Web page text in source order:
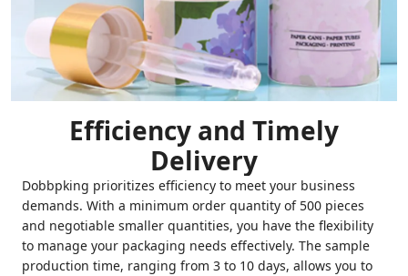
Efficiency and Timely
Delivery
Dobbpking prioritizes efficiency to meet your business
demands. With a minimum order quantity of 500 pieces
and negotiable smaller quantities, you have the flexibility
to manage your packaging needs effectively. The sample
production time, ranging from 3 to 10 days, allows you to